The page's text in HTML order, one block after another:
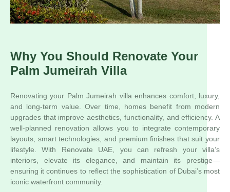
Why You Should Renovate Your
Palm Jumeirah Villa
Renovating your Palm Jumeirah villa enhances comfort, luxury,
and long-term value. Over time, homes benefit from modern
upgrades that improve aesthetics, functionality, and efficiency. A
well-planned renovation allows you to integrate contemporary
layouts, smart technologies, and premium finishes that suit your
lifestyle. With Renovate UAE, you can refresh your villa’s
interiors, elevate its elegance, and maintain its prestige—
ensuring it continues to reflect the sophistication of Dubai’s most
iconic waterfront community.